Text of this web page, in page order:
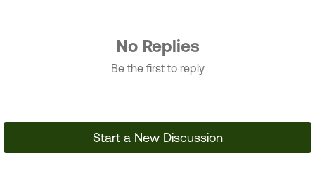
No Replies
Be the first to reply
Start a New Discussion